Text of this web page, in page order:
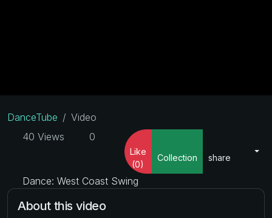
DanceTube
Video
40 Views
0
Like
(0)
Collection share
Dance: West Coast Swing
About this video